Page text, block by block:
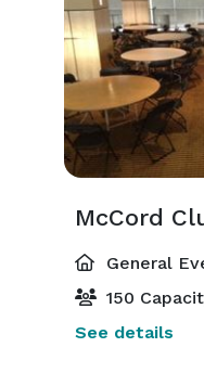
McCord
General
150
See details